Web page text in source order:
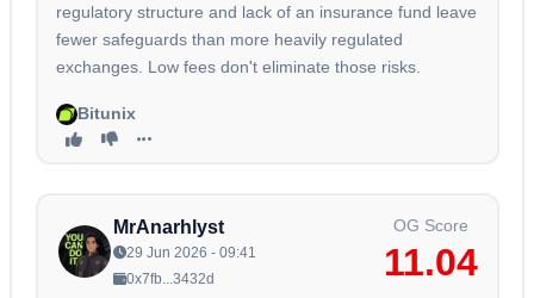
regulatory structure and lack of an insurance fund leave
fewer safeguards than more heavily regulated
exchanges. Low fees don't eliminate those risks.
Bitunix
MrAnarhlyst
29 Jun 2026 - 09:41
0x7fb...3432d
OG Score
11.04